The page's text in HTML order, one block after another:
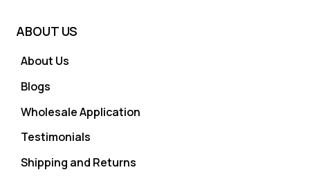
ABOUT US
About Us
Blogs
Wholesale Application
Testimonials
Shipping and Returns